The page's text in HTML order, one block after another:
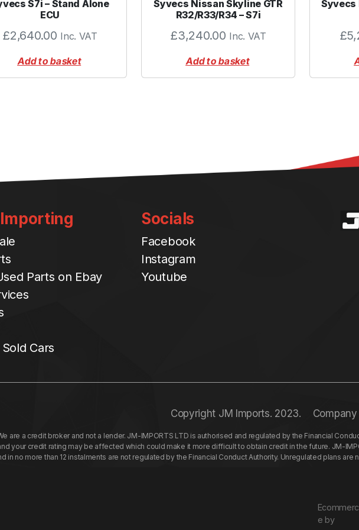
S7i – Stand Alone
ECU
£2,640.00 Inc. VAT
Add to basket
Syvecs Nissan Skyline GTR
R32/R33/R34 – S7i
£3,240.00 Inc. VAT
Add to basket
Syvecs
£
Parts on Ebay
Cars
Socials
Facebook
Instagram
Youtube
Copyright JM Imports. 2023.
are a credit broker and not a lender. JM-IMPORTS LTD is authorised and regulated by the Financial
your credit rating may be affected which could make it more difficult to obtain credit in the future. JM-
no more than 12 instalments are not regulated by the Financial Conduct Authority. Unregulated plans
Ecommerc
e by